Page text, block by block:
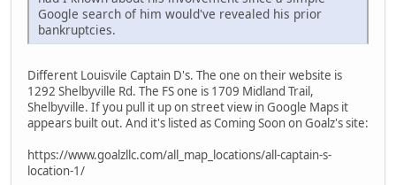
Google search of him would've revealed his prior
bankruptcies.
Different Louisvile Captain D's. The one on their website is
1292 Shelbyville Rd. The FS one is 1709 Midland Trail,
Shelbyville. If you pull it up on street view in Google Maps it
appears built out. And it's listed as Coming Soon on Goalz's site:
https://www.goalzllc.com/all_map_locations/all-captain-s-
location-1/